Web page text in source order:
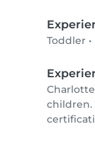
Toddler •
children.